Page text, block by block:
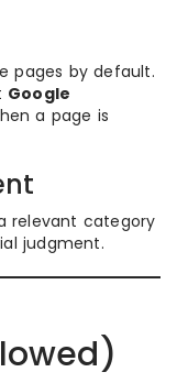
pages by default.
Google
a page is
relevant category
judgment.